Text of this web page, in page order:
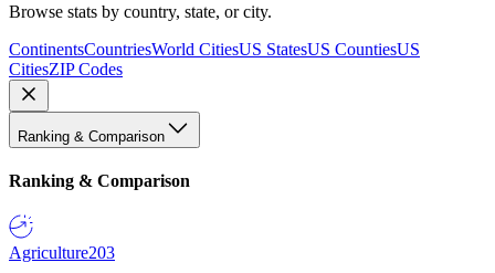
Browse stats by country, state, or city.
ContinentsCountriesWorld CitiesUS StatesUS CountiesUS
CitiesZIP Codes
Ranking & Comparison
Ranking & Comparison
Agriculture203